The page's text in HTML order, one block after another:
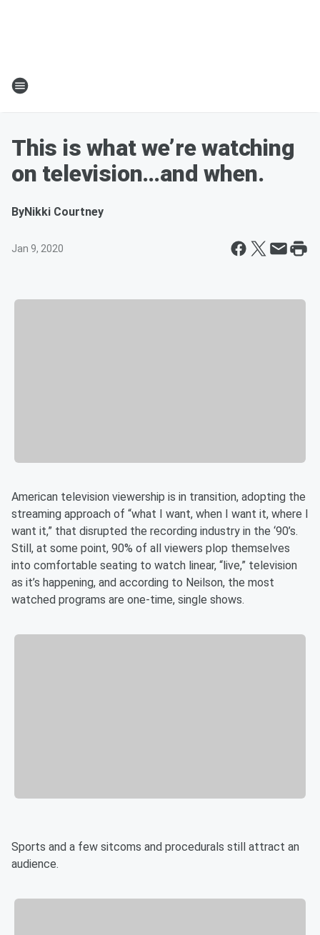
This is what we’re watching
on television…and when.
ByNikki Courtney
Jan 9, 2020
American television viewership is in transition, adopting the
streaming approach of “what I want, when I want it, where I
want it,” that disrupted the recording industry in the ‘90’s.
Still, at some point, 90% of all viewers plop themselves
into comfortable seating to watch linear, “live,” television
as it’s happening, and according to Neilson, the most
watched programs are one-time, single shows.
Sports and a few sitcoms and procedurals still attract an
audience.